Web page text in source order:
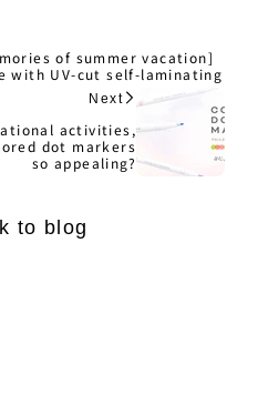
of summer vacation]
with UV-cut self-laminating
Next
activities,
dot markers
so appealing?
to blog